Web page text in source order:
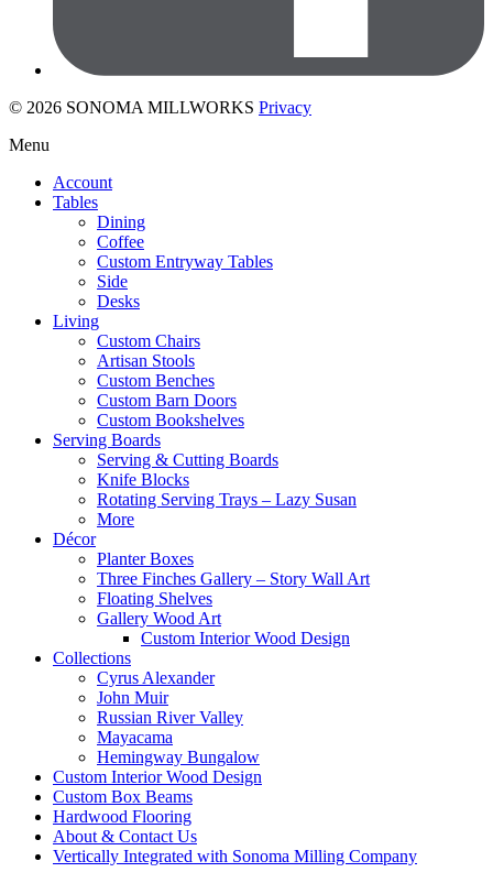
© 2026 SONOMA MILLWORKS Privacy
Menu
Account
Tables
Dining
Coffee
Custom Entryway Tables
Side
Desks
Living
Custom Chairs
Artisan Stools
Custom Benches
Custom Barn Doors
Custom Bookshelves
Serving Boards
Serving & Cutting Boards
Knife Blocks
Rotating Serving Trays – Lazy Susan
More
Décor
Planter Boxes
Three Finches Gallery – Story Wall Art
Floating Shelves
Gallery Wood Art
Custom Interior Wood Design
Collections
Cyrus Alexander
John Muir
Russian River Valley
Mayacama
Hemingway Bungalow
Custom Interior Wood Design
Custom Box Beams
Hardwood Flooring
About & Contact Us
Vertically Integrated with Sonoma Milling Company